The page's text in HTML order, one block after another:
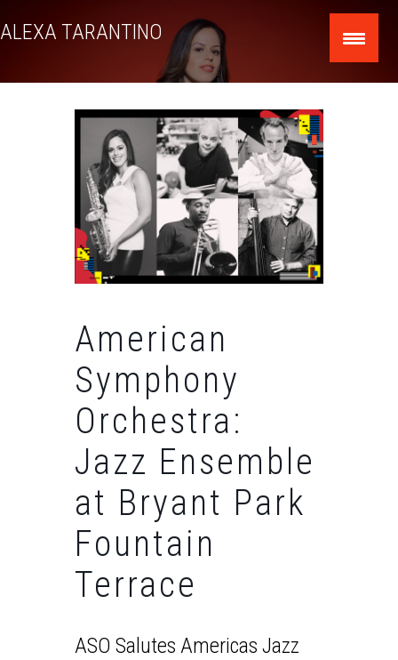
to
ALEXA TARANTINO
American
Symphony
Orchestra:
Jazz Ensemble
at Bryant Park
Fountain
Terrace
ASO Salutes Americas Jazz